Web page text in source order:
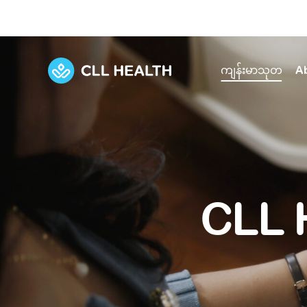
ကျန်းမာသုတ
View all health articles
Emergencies
Diseases and Conditions
Symptoms
Tests and Procedures
About us
Discover our commitment to transforming
Our history
Careers
Explore Services
Comprehensive care for your health and
Primary care
Immunisation
Digestive care Fertility
Our Facilities
Comprehensive care for your health and
Our polyclinics
Quality primary and specialty care near you
Our clinics
Diagnostics and treatment in one place
CLL